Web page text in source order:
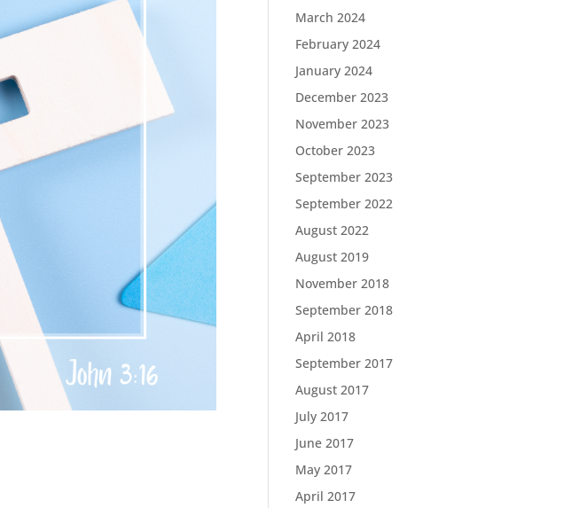
March 2024
February 2024
January 2024
December 2023
November 2023
October 2023
September 2023
September 2022
August 2022
August 2019
November 2018
September 2018
April 2018
September 2017
August 2017
July 2017
June 2017
May 2017
April 2017